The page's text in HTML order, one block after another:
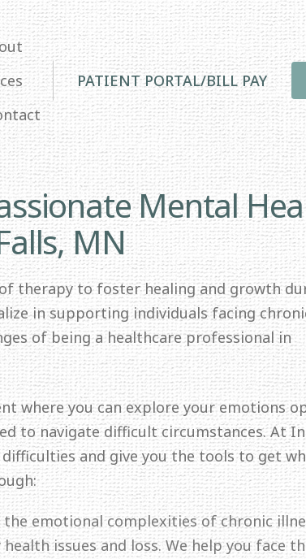
PATIENT PORTAL/BILL PAY
Mental
MN
therapy to foster healing and growth
in supporting individuals facing
of being a healthcare professional in
where you can explore your emotions
to navigate difficult circumstances. At
and give you the tools to get
the emotional complexities of chronic
issues and loss. We help you face